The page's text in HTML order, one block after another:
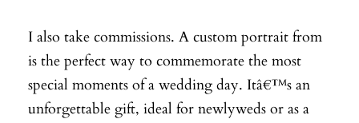
I also take commissions. A custom portrait from
is the perfect way to commemorate the most
special moments of a wedding day. Itâ€™s an
unforgettable gift, ideal for newlyweds or as a